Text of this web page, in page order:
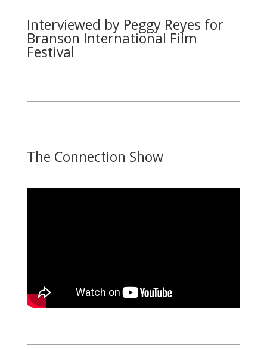
Interviewed by Peggy Reyes for
Branson International Film
Festival
The Connection Show